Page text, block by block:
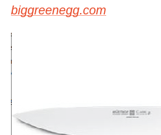
biggreenegg.com